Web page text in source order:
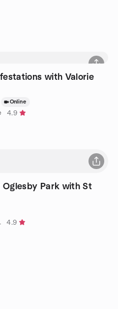
with Valorie
Online
4.9
Oglesby Park with St
4.9